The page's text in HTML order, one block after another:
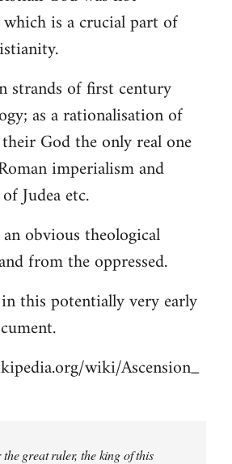
is a crucial part of
strands of first century
as a rationalisation of
God the only real one
imperialism and
Judea etc.
obvious theological
from the oppressed.
this potentially very early
wiki/Ascension_
great ruler, the king of this